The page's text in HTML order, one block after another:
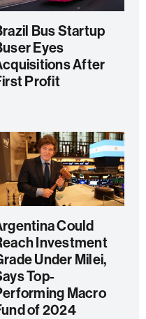
Bus Startup
Eyes
After
Profit
Could
Investment
Under Milei,
Top-
Macro
of 2024